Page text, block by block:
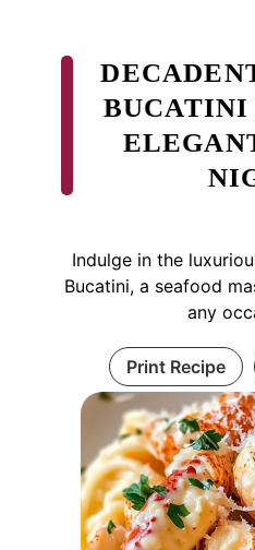
BUCATINI
Indulge in the
Bucatini, a seafood
any
Print Recipe